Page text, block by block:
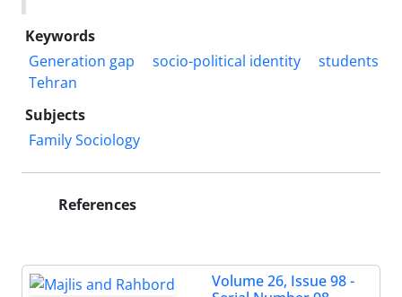
Keywords
Generation gap
socio-political identity
students
Tehran
Subjects
Family Sociology
References
Volume 26, Issue 98 -